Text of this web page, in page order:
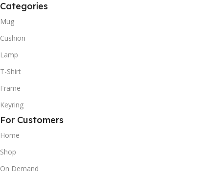
Categories
Mug
Cushion
Lamp
T-Shirt
Frame
Keyring
For Customers
Home
Shop
On Demand